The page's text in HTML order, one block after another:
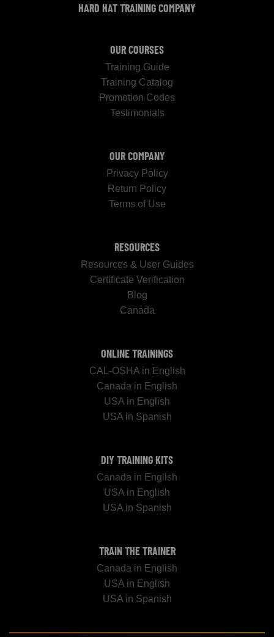
HARD HAT TRAINING COMPANY
OUR COURSES
Training Guide
Training Catalog
Promotion Codes
Testimonials
OUR COMPANY
Privacy Policy
Return Policy
Terms of Use
RESOURCES
Resources & User Guides
Certificate Verification
Blog
Canada
ONLINE TRAININGS
CAL-OSHA in English
Canada in English
USA in English
USA in Spanish
DIY TRAINING KITS
Canada in English
USA in English
USA in Spanish
TRAIN THE TRAINER
Canada in English
USA in English
USA in Spanish